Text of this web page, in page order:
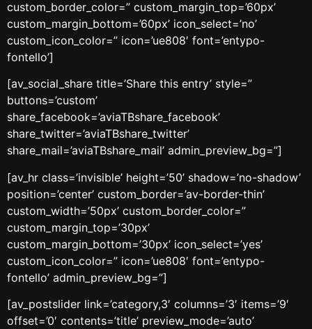
custom_border_color=” custom_margin_top=’60px’
custom_margin_bottom=’60px’ icon_select=’no’
custom_icon_color=” icon=’ue808′ font=’entypo-
fontello’]
[av_social_share title=’Share this entry’ style=”
buttons=’custom’
share_facebook=’aviaTBshare_facebook’
share_twitter=’aviaTBshare_twitter’
share_mail=’aviaTBshare_mail’ admin_preview_bg=”]
[av_hr class=’invisible’ height=’50’ shadow=’no-shadow’
position=’center’ custom_border=’av-border-thin’
custom_width=’50px’ custom_border_color=”
custom_margin_top=’30px’
custom_margin_bottom=’30px’ icon_select=’yes’
custom_icon_color=” icon=’ue808′ font=’entypo-
fontello’ admin_preview_bg=”]
[av_postslider link=’category,3′ columns=’3′ items=’9′
offset=’0′ contents=’title’ preview_mode=’auto’